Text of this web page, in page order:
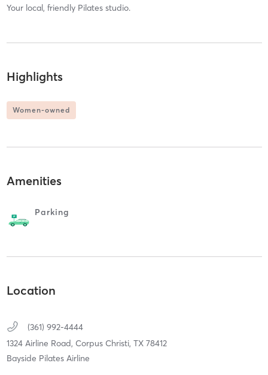
Your local, friendly Pilates studio.
Highlights
Women-owned
Amenities
Parking
Location
(361) 992-4444
1324 Airline Road, Corpus Christi, TX 78412
Bayside Pilates Airline